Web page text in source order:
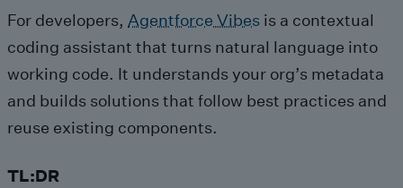
For developers, Agentforce Vibes is a contextual
coding assistant that turns natural language into
working code. It understands your org’s metadata
and builds solutions that follow best practices and
reuse existing components.
TL:DR